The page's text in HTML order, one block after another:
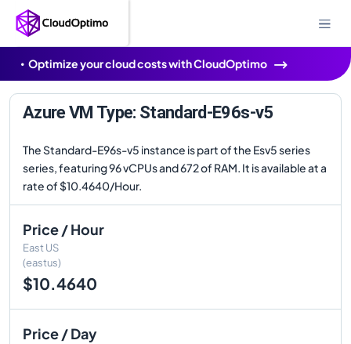
Optimize your cloud costs with CloudOptimo
Azure VM Type: Standard-E96s-v5
The Standard-E96s-v5 instance is part of the Esv5 series
series, featuring 96 vCPUs and 672 of RAM. It is available at a
rate of $10.4640/Hour.
Price / Hour
East US
(eastus)
$10.4640
Price / Day